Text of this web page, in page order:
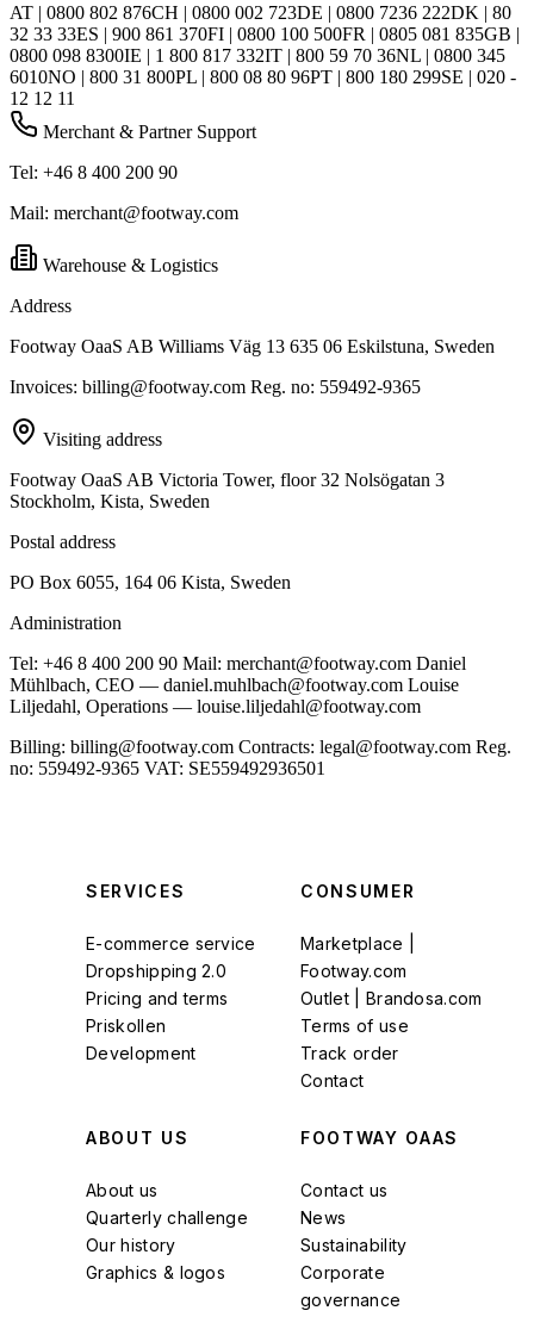
AT | 0800 802 876CH | 0800 002 723DE | 0800 7236 222DK | 80
32 33 33ES | 900 861 370FI | 0800 100 500FR | 0805 081 835GB |
0800 098 8300IE | 1 800 817 332IT | 800 59 70 36NL | 0800 345
6010NO | 800 31 800PL | 800 08 80 96PT | 800 180 299SE | 020 -
12 12 11
Merchant & Partner Support
Tel: +46 8 400 200 90
Mail: merchant@footway.com
Warehouse & Logistics
Address
Footway OaaS AB Williams Väg 13 635 06 Eskilstuna, Sweden
Invoices: billing@footway.com Reg. no: 559492-9365
Visiting address
Footway OaaS AB Victoria Tower, floor 32 Nolsögatan 3
Stockholm, Kista, Sweden
Postal address
PO Box 6055, 164 06 Kista, Sweden
Administration
Tel: +46 8 400 200 90 Mail: merchant@footway.com Daniel
Mühlbach, CEO — daniel.muhlbach@footway.com Louise
Liljedahl, Operations — louise.liljedahl@footway.com
Billing: billing@footway.com Contracts: legal@footway.com Reg.
no: 559492-9365 VAT: SE559492936501
SERVICES
E-commerce service
Dropshipping 2.0
Pricing and terms
Priskollen
Development
CONSUMER
Marketplace |
Footway.com
Outlet | Brandosa.com
Terms of use
Track order
Contact
ABOUT US
About us
Quarterly challenge
Our history
Graphics & logos
FOOTWAY OAAS
Contact us
News
Sustainability
Corporate
governance